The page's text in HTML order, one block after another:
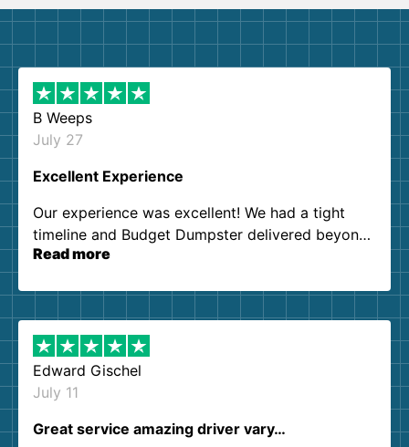
B Weeps
July 27
Excellent Experience
Our experience was excellent! We had a tight
timeline and Budget Dumpster delivered beyond
our expectations. Customer service agents were
them again. I highly recommend!
Read more
Edward Gischel
July 11
Great service amazing driver vary…